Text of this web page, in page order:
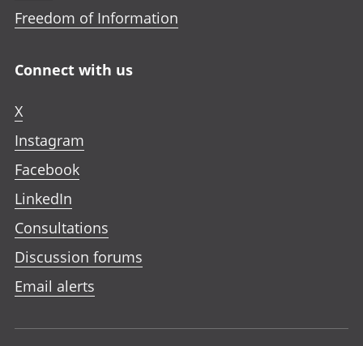
Freedom of Information
Connect with us
X
Instagram
Facebook
LinkedIn
Consultations
Discussion forums
Email alerts